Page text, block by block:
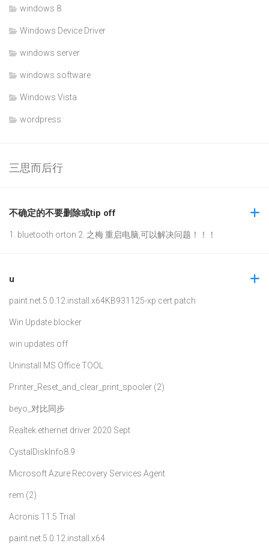
windows 8
Windows Device Driver
windows server
windows software
Windows Vista
wordpress
三思而后行
不确定的不要删除或tip off
1. bluetooth orton 2. 之梅 重启电脑,可以解决问题！！！
u
paint.net.5.0.12.install.x64KB931125-xp cert patch
Win Update blocker
win updates off
Uninstall MS Office TOOL
Printer_Reset_and_clear_print_spooler (2)
beyo_对比同步
Realtek ethernet driver 2020 Sept
CystalDiskInfo8.9
Microsoft Azure Recovery Services Agent
rem (2)
Acronis 11.5 Trial
paint.net.5.0.12.install.x64